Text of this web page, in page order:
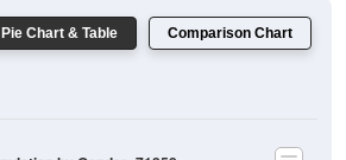
Pie Chart & Table Comparison Chart